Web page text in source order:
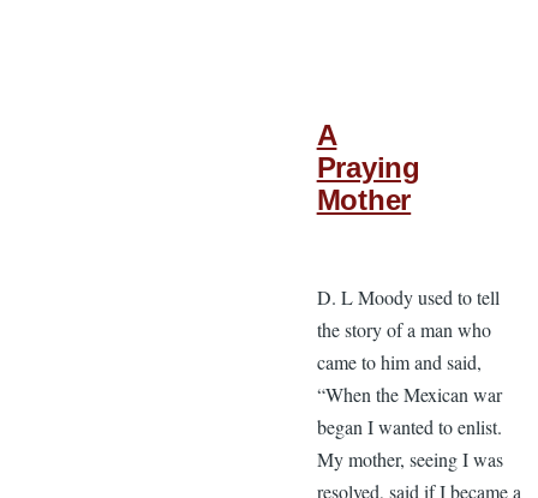
A
Praying
Mother
D. L Moody used to tell
the story of a man who
came to him and said,
“When the Mexican war
began I wanted to enlist.
My mother, seeing I was
resolved, said if I became a